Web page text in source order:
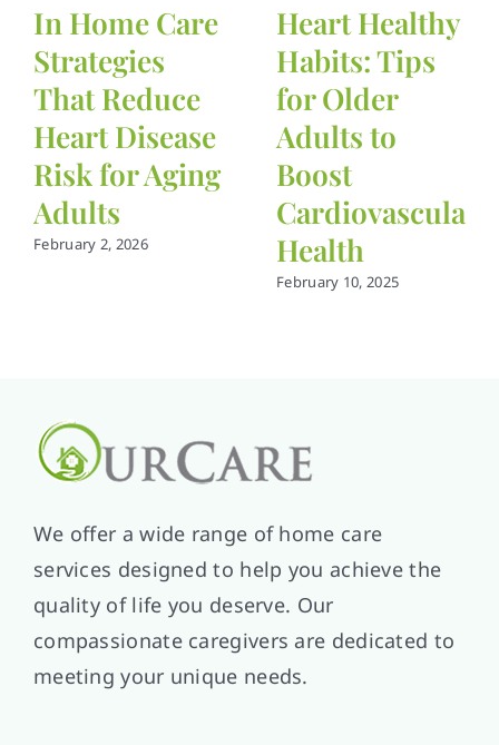
In Home Care
Strategies
That Reduce
Heart Disease
Risk for Aging
Adults
February 2, 2026
Heart Healthy
Habits: Tips
for Older
Adults to
Boost
Cardiovascular
Health
February 10, 2025
We offer a wide range of home care
services designed to help you achieve the
quality of life you deserve. Our
compassionate caregivers are dedicated to
meeting your unique needs.